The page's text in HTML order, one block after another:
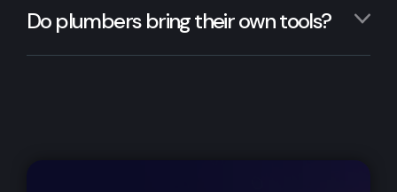
Do plumbers bring their own tools?